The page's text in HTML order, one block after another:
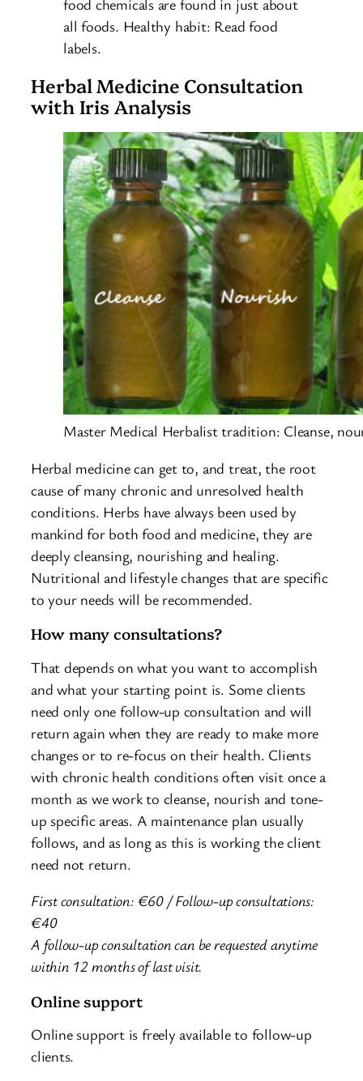
all foods. Healthy habit: Read food
labels.
Herbal Medicine Consultation
with Iris Analysis
Master Medical Herbalist tradition: Cleanse,
Herbal medicine can get to, and treat, the root
cause of many chronic and unresolved health
conditions. Herbs have always been used by
mankind for both food and medicine, they are
deeply cleansing, nourishing and healing.
Nutritional and lifestyle changes that are specific
to your needs will be recommended.
How many consultations?
That depends on what you want to accomplish
and what your starting point is. Some clients
need only one follow-up consultation and will
return again when they are ready to make more
changes or to re-focus on their health. Clients
with chronic health conditions often visit once a
month as we work to cleanse, nourish and tone-
up specific areas. A maintenance plan usually
follows, and as long as this is working the client
need not return.
First consultation: €60 / Follow-up consultations:
€40
A follow-up consultation can be requested anytime
within 12 months of last visit.
Online support
Online support is freely available to follow-up
clients.